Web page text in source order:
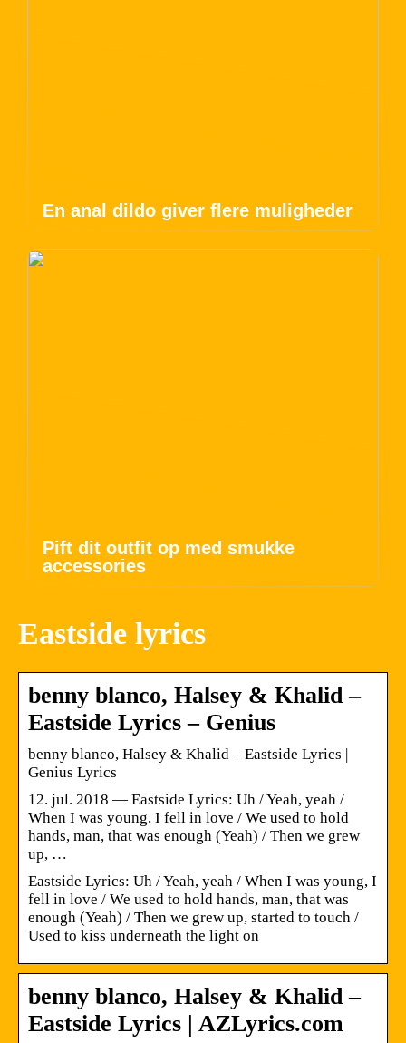
En anal dildo giver flere muligheder
Pift dit outfit op med smukke
accessories
Eastside lyrics
benny blanco, Halsey & Khalid –
Eastside Lyrics – Genius
​benny blanco, Halsey & Khalid – Eastside Lyrics |
Genius Lyrics
12. jul. 2018 — Eastside Lyrics: Uh / Yeah, yeah /
When I was young, I fell in love / We used to hold
hands, man, that was enough (Yeah) / Then we grew
up, …
Eastside Lyrics: Uh / Yeah, yeah / When I was young, I
fell in love / We used to hold hands, man, that was
enough (Yeah) / Then we grew up, started to touch /
Used to kiss underneath the light on
benny blanco, Halsey & Khalid –
Eastside Lyrics | AZLyrics.com